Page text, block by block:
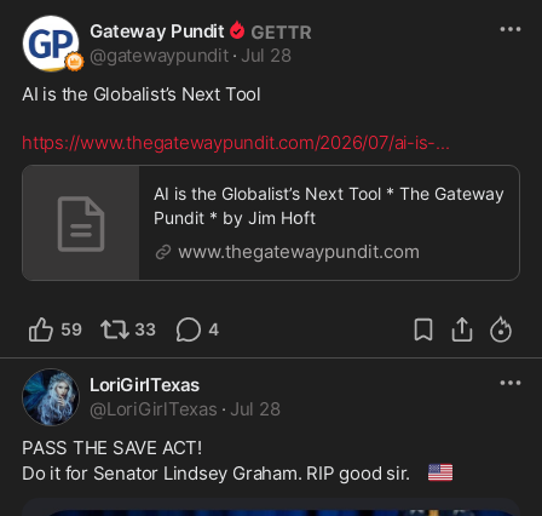
Gateway Pundit
@gatewaypundit · Jul 28
AI is the Globalist’s Next Tool
https://www.thegatewaypundit.com/2026/07/ai-is-...
AI is the Globalist’s Next Tool * The Gateway
Pundit * by Jim Hᴏft
www.thegatewaypundit.com
59 33 4
LoriGirlTexas
@LoriGirlTexas · Jul 28
PASS THE SAVE ACT!
Do it for Senator Lindsey Graham. RIP good sir.
🇺🇲